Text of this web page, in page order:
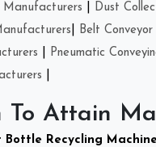
Manufacturers Dust
Belt
Pneumatic
To Attain
Bottle Recycling Machine